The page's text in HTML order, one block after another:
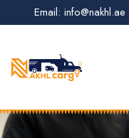
Email: info@nakhl.ae